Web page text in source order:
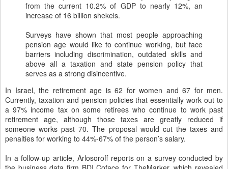
from the current 10.2% of GDP to nearly 12%, an
increase of 16 billion shekels.
Surveys have shown that most people approaching
pension age would like to continue working, but face
barriers including discrimination, outdated skills and
above all a taxation and state pension policy that
serves as a strong disincentive.
In Israel, the retirement age is 62 for women and 67 for men.
Currently, taxation and pension policies that essentially work out to
a 97% income tax on some retirees who continue to work past
retirement age, although those taxes are greatly reduced if
someone works past 70. The proposal would cut the taxes and
penalties for working to 44%-67% of the person’s salary.
In a follow-up article, Arlosoroff reports on a survey conducted by